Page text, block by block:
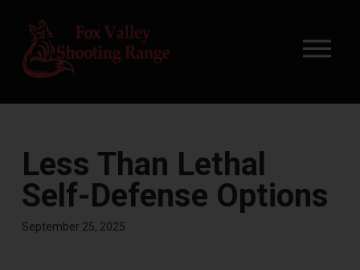
Less Than Lethal
Self-Defense Options
September 25, 2025